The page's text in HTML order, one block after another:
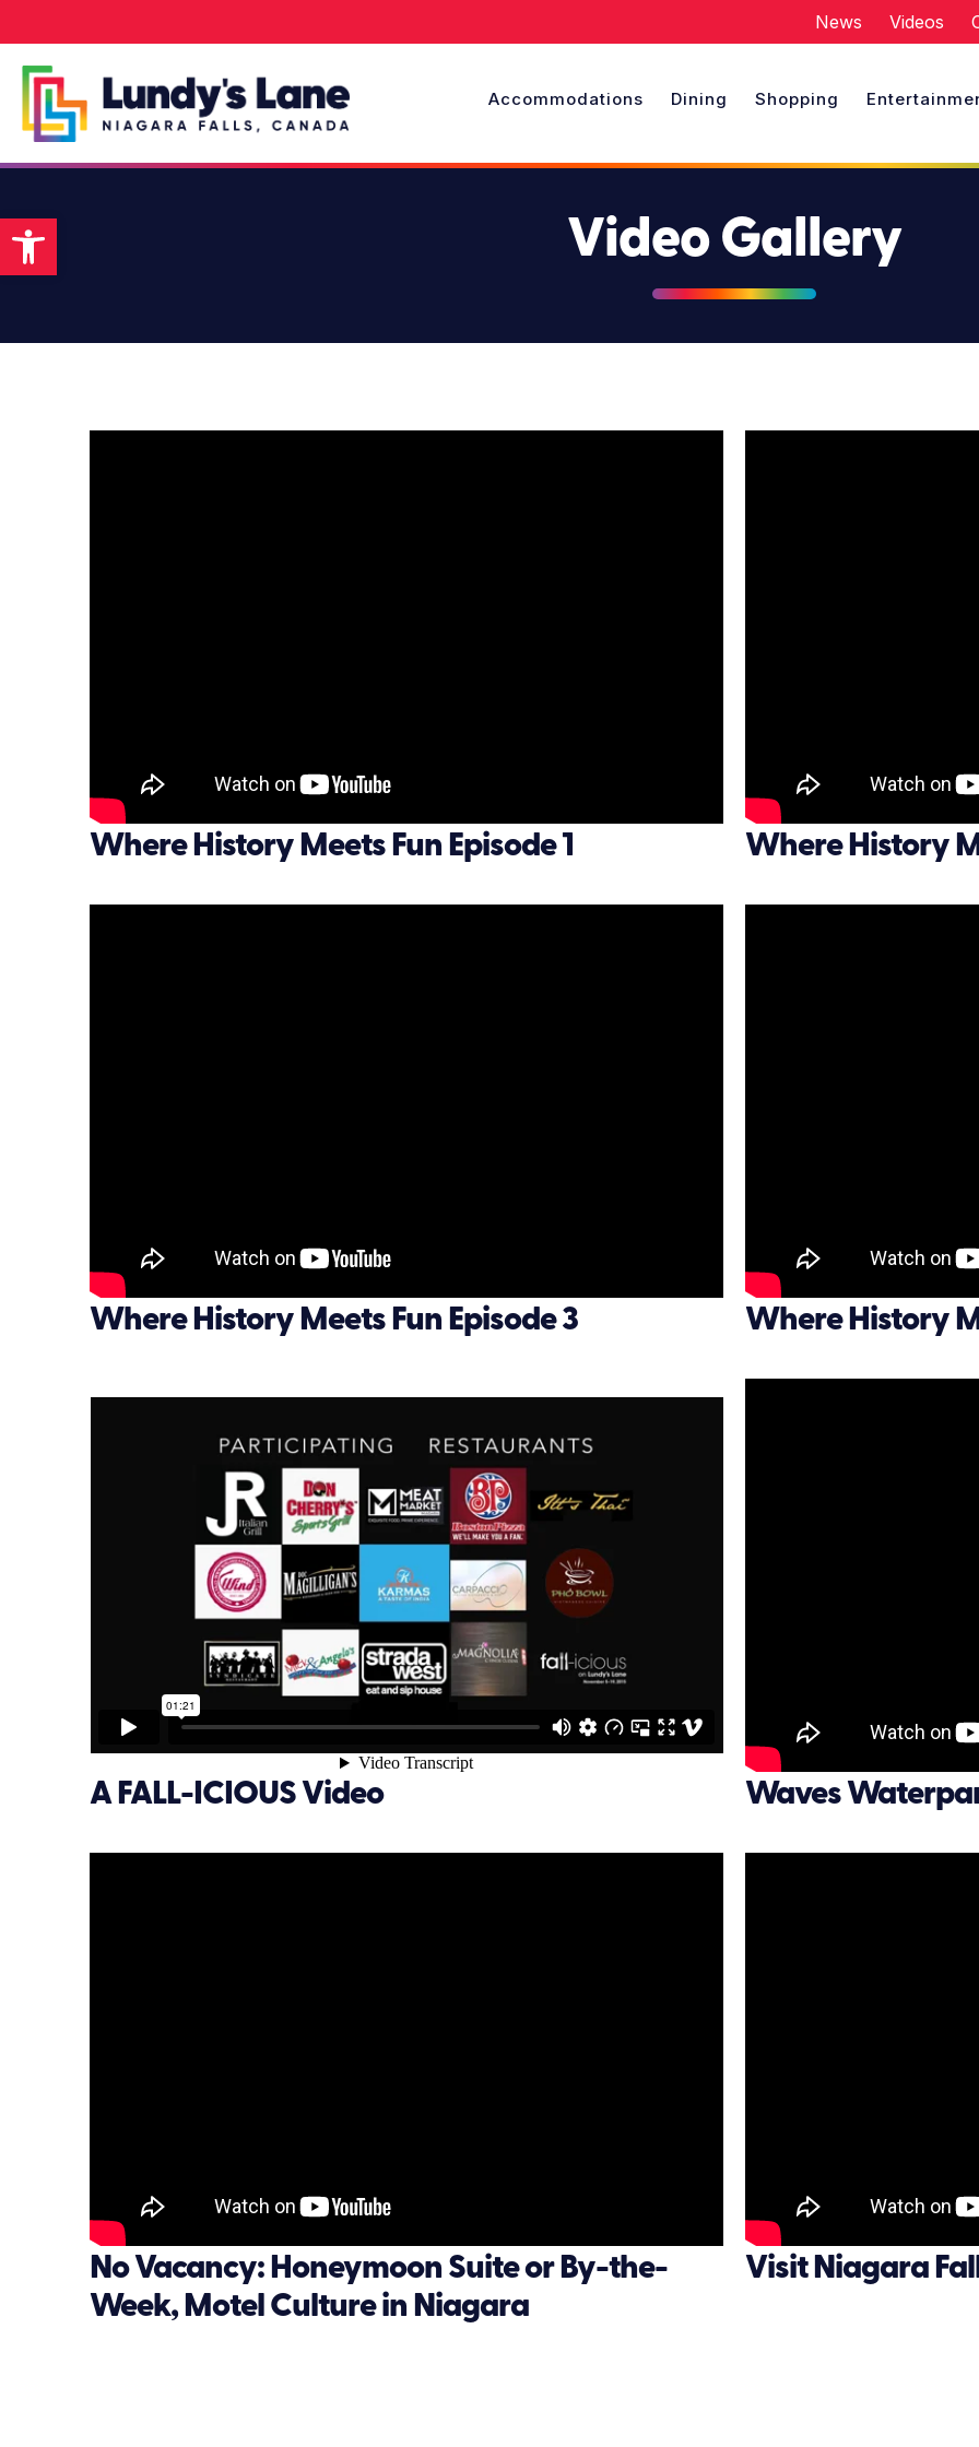
Open toolbar
News Videos
Accommodations Dining Shopping
Video Gallery
Where History Meets Fun Episode 1 Where History
Where History Meets Fun Episode 3 Where History
A FALL-ICIOUS Video Waves
No Vacancy: Honeymoon Suite or By-the-
Week, Motel Culture in Niagara
Visit Niagara